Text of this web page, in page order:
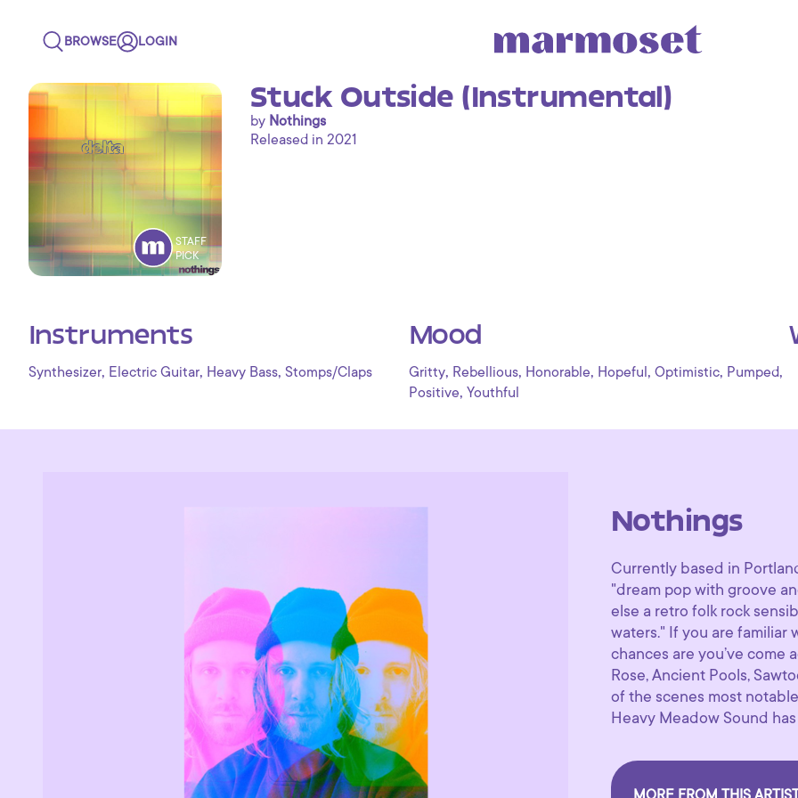
BROWSE LOGIN
STAFF
PICK
Stuck Outside (Instrumental)
by Nothings
Released in 2021
Instruments
Synthesizer, Electric Guitar, Heavy Bass, Stomps/Claps
Mood
Gritty, Rebellious, Honorable, Hopeful , Optimistic, Pumped,
Positive, Youthful
Nothings
Currently based in
"dream pop with groove
else a retro folk rock
waters." If you are familiar
chances are you’ve come
Rose, Ancient Pools,
of the scenes most
Heavy Meadow Sound